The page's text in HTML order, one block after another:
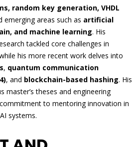
random key generation, VHDL
emerging areas such as artificial
and machine learning. His
tackled core challenges in
his more recent work delves into
, quantum communication
, and blockchain-based hashing. His
master’s theses and engineering
to mentoring innovation in
systems.